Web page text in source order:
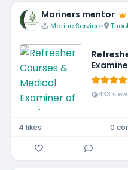
Mariners mentor
Marine Service•
433
4 likes 0